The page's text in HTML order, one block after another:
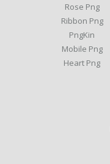
Rose Png
Ribbon Png
PngKin
Mobile Png
Heart Png